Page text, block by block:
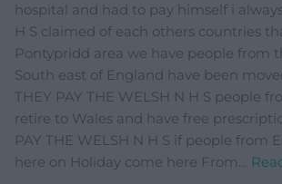
hospital and had to pay himself i
H S claimed of each others countries
Pontypridd area we have people from
South east of England have been
THEY PAY THE WELSH N H S people
retire to Wales and have free
PAY THE WELSH N H S if people from
here on Holiday come here From…